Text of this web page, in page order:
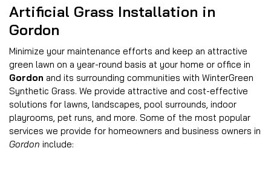
Artificial Grass Installation in
Gordon
Minimize your maintenance efforts and keep an attractive
green lawn on a year-round basis at your home or office in
Gordon and its surrounding communities with WinterGreen
Synthetic Grass. We provide attractive and cost-effective
solutions for lawns, landscapes, pool surrounds, indoor
playrooms, pet runs, and more. Some of the most popular
services we provide for homeowners and business owners in
Gordon include: